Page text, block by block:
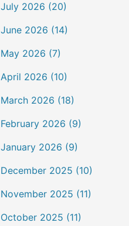
July 2026 (20)
June 2026 (14)
May 2026 (7)
April 2026 (10)
March 2026 (18)
February 2026 (9)
January 2026 (9)
December 2025 (10)
November 2025 (11)
October 2025 (11)